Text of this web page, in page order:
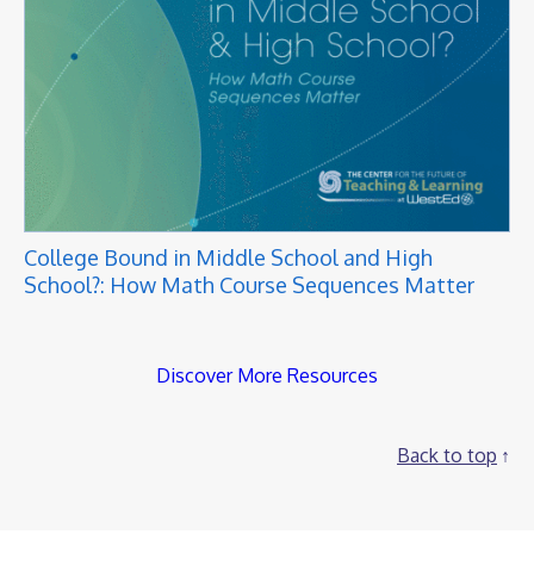
College Bound in Middle School and High
School?: How Math Course Sequences Matter
Discover More Resources
Back to top